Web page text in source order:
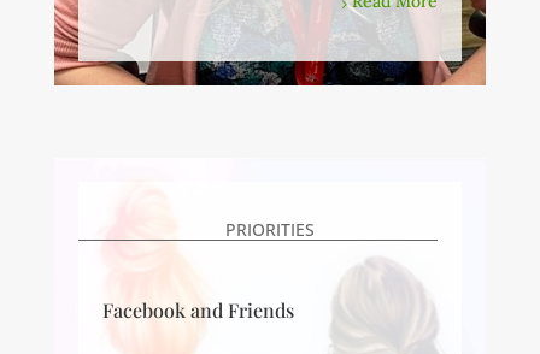
PRIORITIES
Facebook and Friends